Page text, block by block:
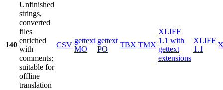
140
Unfinished
strings,
converted
files
enriched
with
comments;
suitable for
offline
translation
CSV
gettext
MO
gettext
PO
TBX TMX
XLIFF
1.1 with
gettext
extensions
XLIFF
1.1